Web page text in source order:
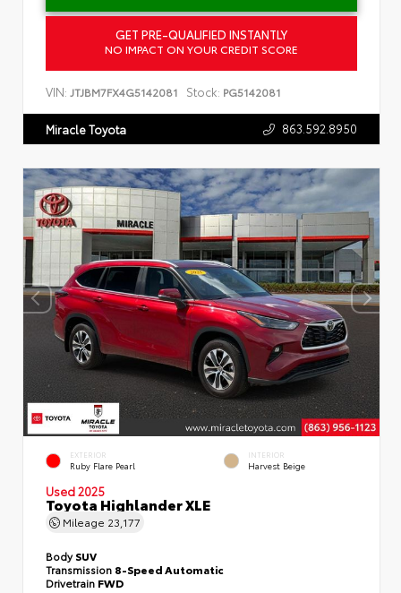
GET PRE-QUALIFIED INSTANTLY
NO IMPACT ON YOUR CREDIT SCORE
VIN: JTJBM7FX4G5142081 Stock: PG5142081
Miracle Toyota 863.592.8950
EXTERIOR
Ruby Flare Pearl
INTERIOR
Harvest Beige
Used 2025
Toyota Highlander XLE
Mileage 23,177
BodySUV
Transmission 8-Speed Automatic
Drivetrain FWD